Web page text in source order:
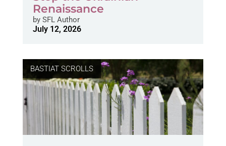
Renaissance
bySFL Author
July 12, 2026
BASTIAT SCROLLS